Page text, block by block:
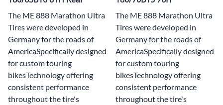
The ME 888 Marathon Ultra
Tires were developed in
Germany for the roads of
AmericaSpecifically designed
for custom touring
bikesTechnology offering
consistent performance
throughout the tire's
The ME 888 Marathon Ultra
Tires were developed in
Germany for the roads of
AmericaSpecifically designed
for custom touring
bikesTechnology offering
consistent performance
throughout the tire's